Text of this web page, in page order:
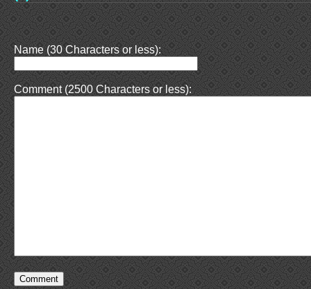
Name (30 Characters or less):
Comment (2500 Characters or less):